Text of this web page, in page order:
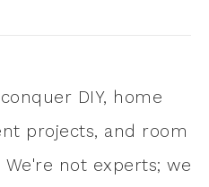
DIY, home
projects, and room
We're not experts; we